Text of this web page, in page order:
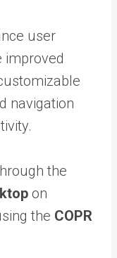
user
improved
navigation
the
on
the COPR